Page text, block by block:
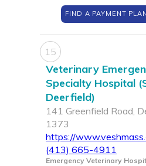
FIND A PAYMENT PLAN
15
Veterinary
Specialty Hospital
Deerfield)
141 Greenfield Road,
1373
https://
(413) 665-4911
Emergency Veterinary